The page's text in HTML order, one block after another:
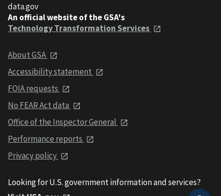
data.gov
An official website of the GSA's
Technology Transformation Services
About GSA
Accessibility statement
FOIA requests
No FEAR Act data
Office of the Inspector General
Performance reports
Privacy policy
Looking for U.S. government information and services?